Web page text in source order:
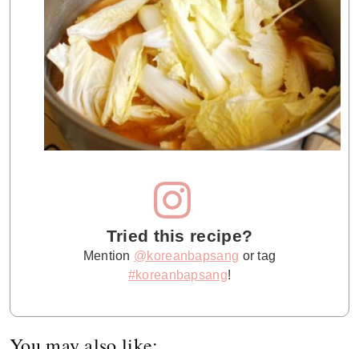
Tried this recipe?
Mention @koreanbapsang or tag
#koreanbapsang!